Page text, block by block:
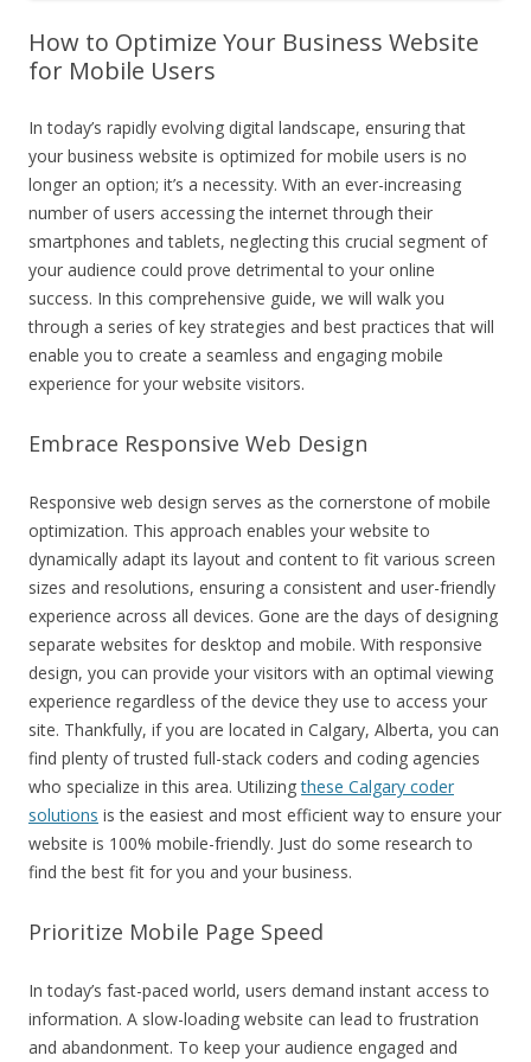
How to Optimize Your Business Website
for Mobile Users
In today’s rapidly evolving digital landscape, ensuring that
your business website is optimized for mobile users is no
longer an option; it’s a necessity. With an ever-increasing
number of users accessing the internet through their
smartphones and tablets, neglecting this crucial segment of
your audience could prove detrimental to your online
success. In this comprehensive guide, we will walk you
through a series of key strategies and best practices that will
enable you to create a seamless and engaging mobile
experience for your website visitors.
Embrace Responsive Web Design
Responsive web design serves as the cornerstone of mobile
optimization. This approach enables your website to
dynamically adapt its layout and content to fit various screen
sizes and resolutions, ensuring a consistent and user-friendly
experience across all devices. Gone are the days of designing
separate websites for desktop and mobile. With responsive
design, you can provide your visitors with an optimal viewing
experience regardless of the device they use to access your
site. Thankfully, if you are located in Calgary, Alberta, you can
find plenty of trusted full-stack coders and coding agencies
who specialize in this area. Utilizingthese Calgary coder
solutions is the easiest and most efficient way to ensure your
website is 100% mobile-friendly. Just do some research to
find the best fit for you and your business.
Prioritize Mobile Page Speed
In today’s fast-paced world, users demand instant access to
information. A slow-loading website can lead to frustration
and abandonment. To keep your audience engaged and